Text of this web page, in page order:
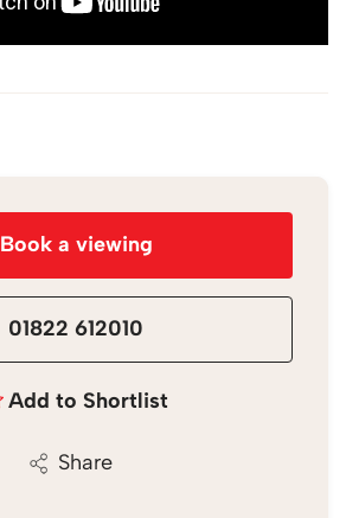
Book a viewing
01822 612010
Add to Shortlist
Share